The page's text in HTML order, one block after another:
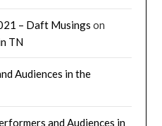
– Daft Musings on
TN
Audiences in the
and Audiences in